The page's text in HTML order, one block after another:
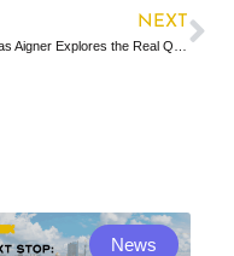
NEXT
News